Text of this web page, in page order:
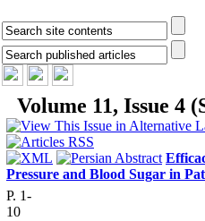
Volume 11, Issue 4
Pressure and Blood Sugar in
P. 1-
10